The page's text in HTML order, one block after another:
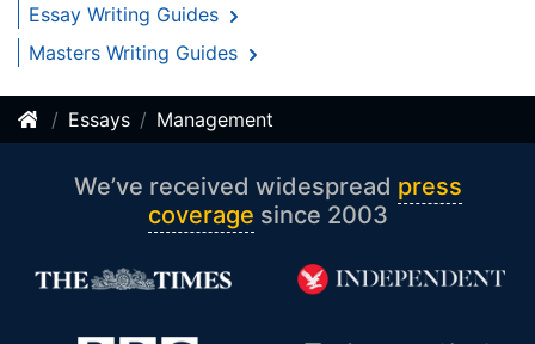
Essay Writing Guides
Masters Writing Guides
Essays Management
We’ve received widespread press
coverage since 2003